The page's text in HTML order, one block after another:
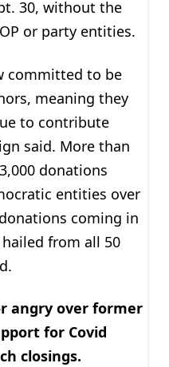
30, without the
or party entities.
committed to be
meaning they
to contribute
said. More than
donations
entities over
coming in
from all 50
angry over former
for Covid
closings.